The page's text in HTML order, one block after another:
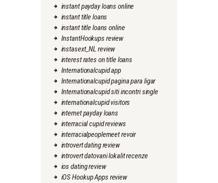
instant payday loans online
instant title loans
instant title loans online
InstantHookups review
instasext_NL review
interest rates on title loans
Internationalcupid app
Internationalcupid pagina para ligar
Internationalcupid siti incontri single
internationalcupid visitors
internet payday loans
interracial cupid reviews
interracialpeoplemeet revoir
introvert dating review
introvert datovani lokalit recenze
ios dating review
iOS Hookup Apps review